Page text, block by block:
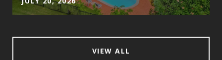
VIEW ALL